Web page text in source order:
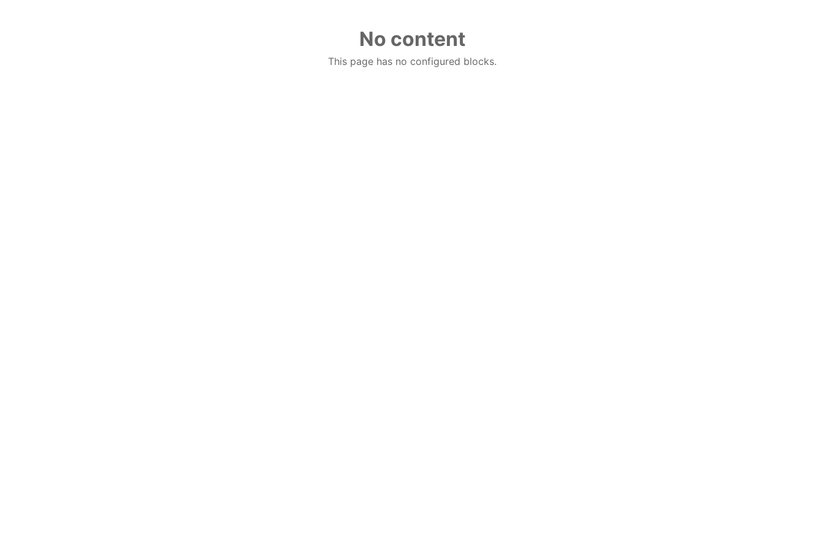
No content
This page has no configured blocks.